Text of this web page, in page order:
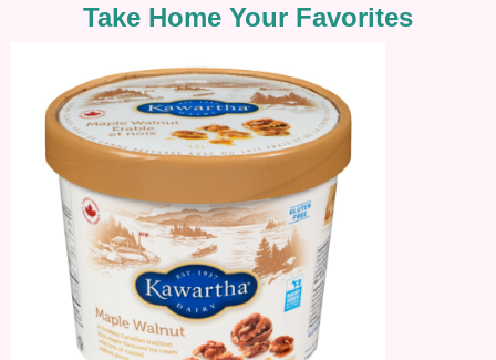
Take Home Your Favorites